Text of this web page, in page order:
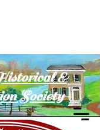
&
Society